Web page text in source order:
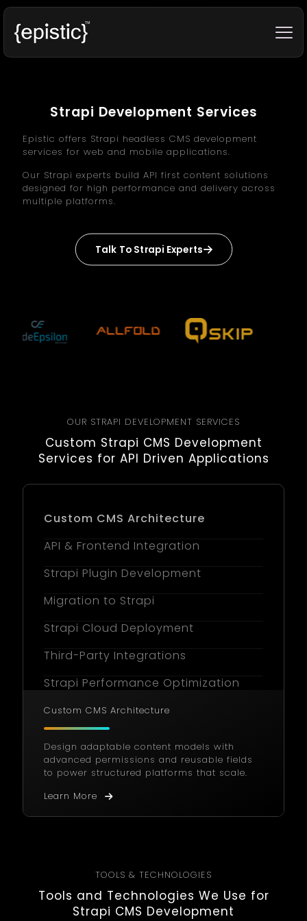
Strapi Development Services
Epistic offers Strapi headless CMS development
services for web and mobile applications.
Our Strapi experts build API first content solutions
designed for high performance and delivery across
multiple platforms.
Talk To Strapi Experts
OUR STRAPI DEVELOPMENT SERVICES
Custom Strapi CMS Development
Services for API Driven Applications
Custom CMS Architecture
API & Frontend Integration
Strapi Plugin Development
Migration to Strapi
Strapi Cloud Deployment
Third-Party Integrations
Strapi Performance Optimization
User Role Management
Custom Admin Panel Styling
Content Versioning & Approval
Strapi Consulting Services
Headless Commerce Integration
Custom CMS Architecture
Design adaptable content models with
advanced permissions and reusable fields
to power structured platforms that scale.
Learn More
TOOLS & TECHNOLOGIES
Tools and Technologies We Use for
Strapi CMS Development